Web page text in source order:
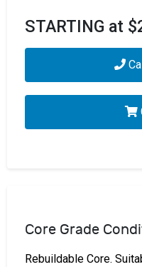
STARTING at
Core Grade
Rebuildable Core.